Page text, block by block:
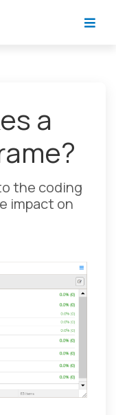
a
the coding
impact on